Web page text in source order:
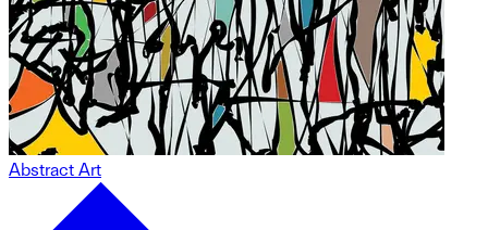
Abstract Art